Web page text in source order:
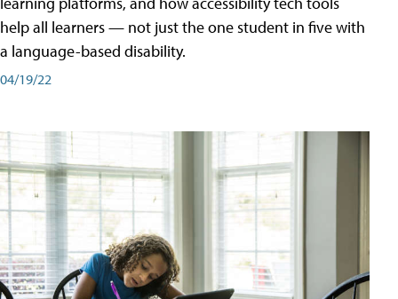
help all learners — not just the one student in five with
a language-based disability.
04/19/22